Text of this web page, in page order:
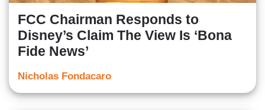
FCC Chairman Responds to
Disney’s Claim The View Is ‘Bona
Fide News’
Nicholas Fondacaro